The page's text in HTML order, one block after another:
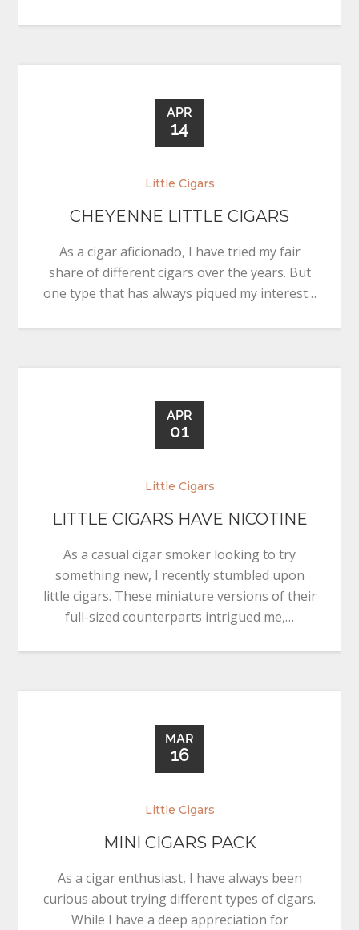
APR
14
Little Cigars
CHEYENNE LITTLE CIGARS
As a cigar aficionado, I have tried my fair
share of different cigars over the years. But
one type that has always piqued my interest…
APR
01
Little Cigars
LITTLE CIGARS HAVE NICOTINE
As a casual cigar smoker looking to try
something new, I recently stumbled upon
little cigars. These miniature versions of their
full-sized counterparts intrigued me,…
MAR
16
Little Cigars
MINI CIGARS PACK
As a cigar enthusiast, I have always been
curious about trying different types of cigars.
While I have a deep appreciation for